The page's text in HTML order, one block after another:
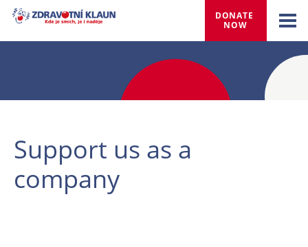
DONATE
NOW
Support us as a
company